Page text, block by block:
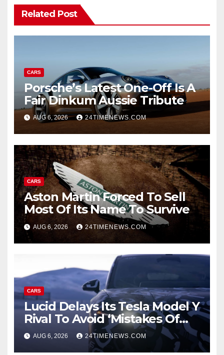
Related Post
CARS
Porsche’s Latest One-Off Is A
Fair Dinkum Aussie Tribute
AUG 6, 2026 24TIMENEWS.COM
CARS
Aston Martin Forced To Sell
Most Of Its Name To Survive
AUG 6, 2026 24TIMENEWS.COM
CARS
Lucid Delays Its Tesla Model Y
Rival To Avoid ‘Mistakes Of
The Past’
AUG 6, 2026 24TIMENEWS.COM